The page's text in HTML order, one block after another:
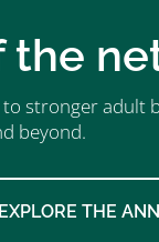
the
stronger adult
beyond.
EXPLORE THE